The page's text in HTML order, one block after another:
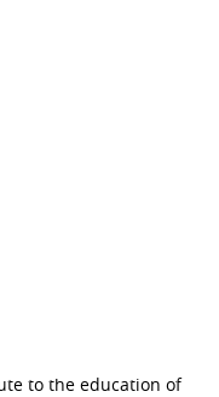
to the education of